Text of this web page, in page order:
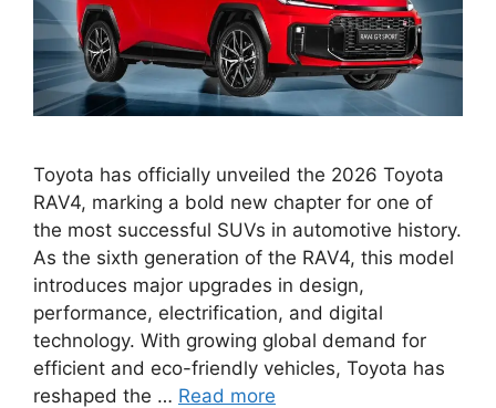
Toyota has officially unveiled the 2026 Toyota
RAV4, marking a bold new chapter for one of
the most successful SUVs in automotive history.
As the sixth generation of the RAV4, this model
introduces major upgrades in design,
performance, electrification, and digital
technology. With growing global demand for
efficient and eco-friendly vehicles, Toyota has
reshaped the … Read more